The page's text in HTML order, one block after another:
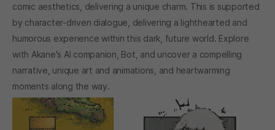
comic aesthetics, delivering a unique charm. This is supported
by character-driven dialogue, delivering a lighthearted and
humorous experience within this dark, future world. Explore
with Akane's AI companion, Bot, and uncover a compelling
narrative, unique art and animations, and heartwarming
moments along the way.